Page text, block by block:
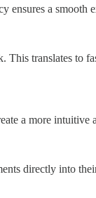
ensures a smooth
translates to
a more intuitive
directly into